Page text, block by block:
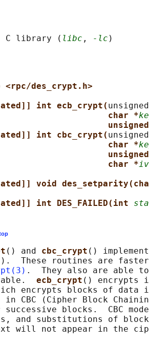
C library (
libc , -lc
<rpc/des_crypt.h>
int ecb_crypt(
char *
int cbc_crypt(
char *
char *
void
int DES_FAILED(int
() and cbc_crypt ()
These routines are
.  They also are able
ecb_crypt () encrypts
encrypts blocks of
in CBC (Cipher Block
successive blocks.  CBC
and substitutions of
will not appear in the